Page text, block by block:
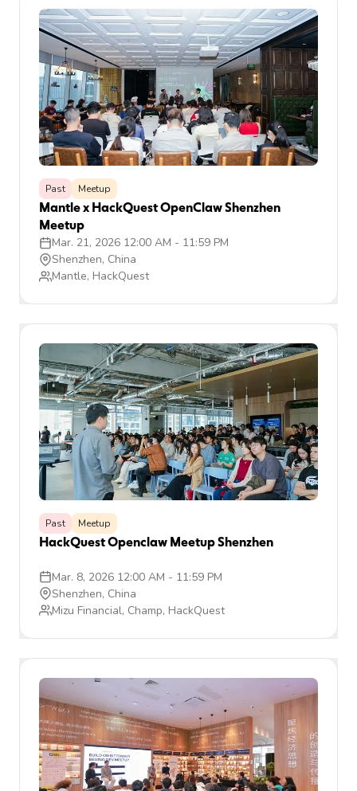
Past Meetup
Mantle x HackQuest OpenClaw Shenzhen
Meetup
Mar. 21, 2026 12:00 AM - 11:59 PM
Shenzhen, China
Mantle, HackQuest
Past Meetup
HackQuest Openclaw Meetup Shenzhen
Mar. 8, 2026 12:00 AM - 11:59 PM
Shenzhen, China
Mizu Financial, Champ, HackQuest